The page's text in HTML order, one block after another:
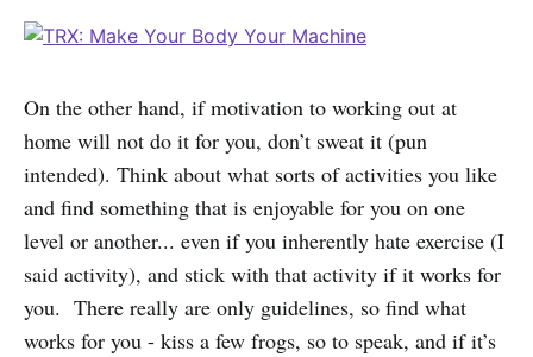
On the other hand, if motivation to working out at
home will not do it for you, don’t sweat it (pun
intended). Think about what sorts of activities you like
and find something that is enjoyable for you on one
level or another... even if you inherently hate exercise (I
said activity), and stick with that activity if it works for
you. There really are only guidelines, so find what
works for you - kiss a few frogs, so to speak, and if it’s